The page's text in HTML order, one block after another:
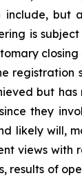
include,
is
registration
but
they
likely will,
views with
results of